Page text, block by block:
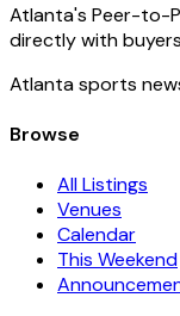
Atlanta's Peer-to-
directly with
Atlanta sports
Browse
All Listings
Venues
Calendar
This Weekend